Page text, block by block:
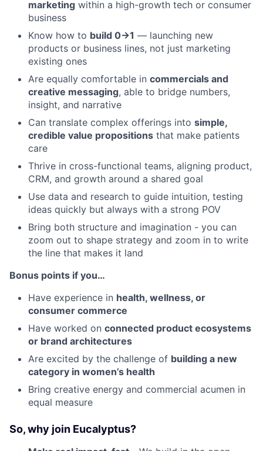
marketing within a high-growth tech or consumer
business
Know how to build 0→1 — launching new
products or business lines, not just marketing
existing ones
Are equally comfortable in commercials and
creative messaging, able to bridge numbers,
insight, and narrative
Can translate complex offerings into simple,
credible value propositions that make patients
care
Thrive in cross-functional teams, aligning product,
CRM, and growth around a shared goal
Use data and research to guide intuition, testing
ideas quickly but always with a strong POV
Bring both structure and imagination - you can
zoom out to shape strategy and zoom in to write
the line that makes it land
Bonus points if you…
Have experience in health, wellness, or
consumer commerce
Have worked on connected product ecosystems
or brand architectures
Are excited by the challenge of building a new
category in women’s health
Bring creative energy and commercial acumen in
equal measure
So, why join Eucalyptus?